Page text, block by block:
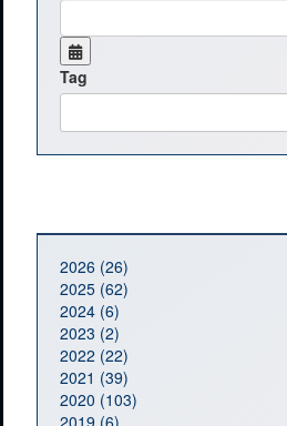
Tag
2026 (26)
2025 (62)
2024 (6)
2023 (2)
2022 (22)
2021 (39)
2020 (103)
2019 (6)